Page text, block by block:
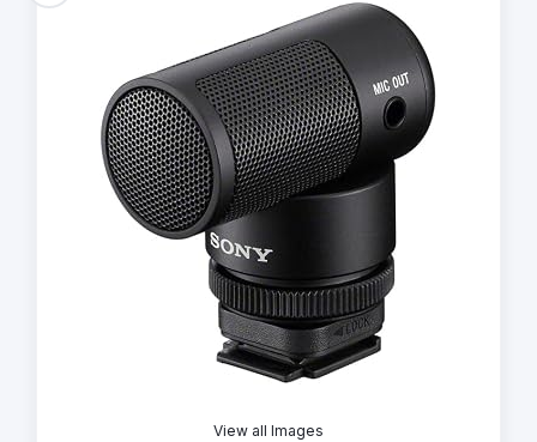
View all Images